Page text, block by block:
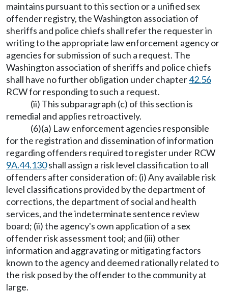
maintains pursuant to this section or a unified sex
offender registry, the Washington association of
sheriffs and police chiefs shall refer the requester in
writing to the appropriate law enforcement agency or
agencies for submission of such a request. The
Washington association of sheriffs and police chiefs
shall have no further obligation under chapter42.56
RCW for responding to such a request.
(ii) This subparagraph (c) of this section is
remedial and applies retroactively.
(6)(a) Law enforcement agencies responsible
for the registration and dissemination of information
regarding offenders required to register under RCW
9A.44.130shall assign a risk level classification to all
offenders after consideration of: (i) Any available risk
level classifications provided by the department of
corrections, the department of social and health
services, and the indeterminate sentence review
board; (ii) the agency's own application of a sex
offender risk assessment tool; and (iii) other
information and aggravating or mitigating factors
known to the agency and deemed rationally related to
the risk posed by the offender to the community at
large.